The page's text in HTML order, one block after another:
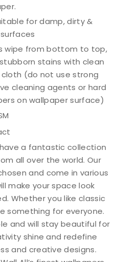
for damp, dirty &
wipe from bottom to top,
stains with clean
(do not use strong
cleaning agents or hard
on wallpaper surface)
a fantastic collection
all over the world. Our
and come in various
make your space look
Whether you like classic
something for everyone.
and will stay beautiful for
shine and redefine
and creative designs.